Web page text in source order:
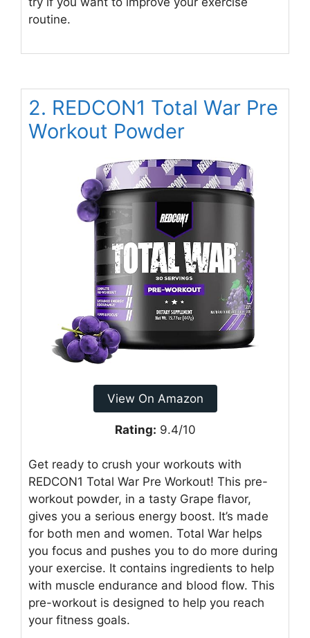
routine.
2. REDCON1 Total War Pre
Workout Powder
View On Amazon
Rating: 9.4/10
Get ready to crush your workouts with
REDCON1 Total War Pre Workout! This pre-
workout powder, in a tasty Grape flavor,
gives you a serious energy boost. It’s made
for both men and women. Total War helps
you focus and pushes you to do more during
your exercise. It contains ingredients to help
with muscle endurance and blood flow. This
pre-workout is designed to help you reach
your fitness goals.